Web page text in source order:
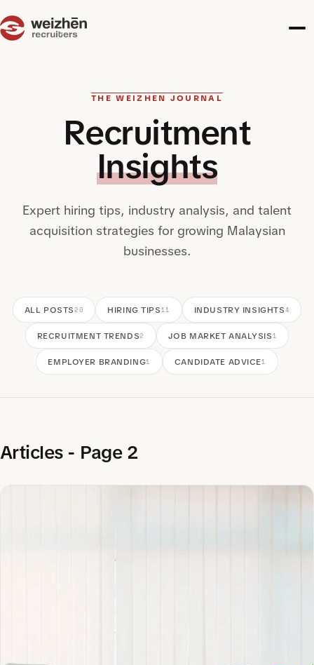
THE WEIZHEN JOURNAL
Recruitment
Insights
Expert hiring tips, industry analysis, and talent
acquisition strategies for growing Malaysian
businesses.
ALL POSTS20 HIRING TIPS11 INDUSTRY INSIGHTS4
RECRUITMENT TRENDS2 JOB MARKET ANALYSIS1
EMPLOYER BRANDING1 CANDIDATE ADVICE1
Articles - Page 2